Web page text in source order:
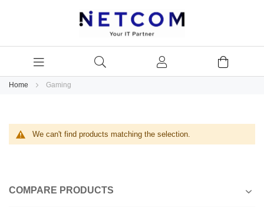
Home Gaming
We can't find products matching the selection.
COMPARE PRODUCTS